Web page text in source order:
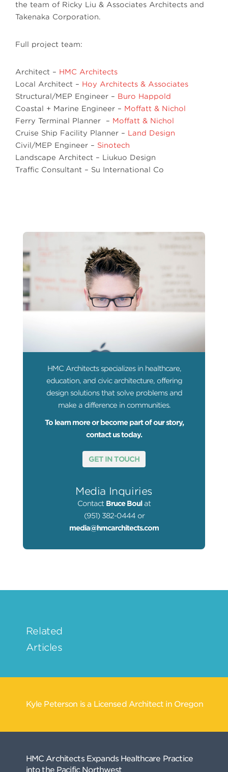
the team of Ricky Liu & Associates Architects and
Takenaka Corporation.
Full project team:
Architect – HMC Architects
Local Architect – Hoy Architects & Associates
Structural/MEP Engineer – Buro Happold
Coastal + Marine Engineer – Moffatt & Nichol
Ferry Terminal Planner – Moffatt & Nichol
Cruise Ship Facility Planner – Land Design
Civil/MEP Engineer – Sinotech
Landscape Architect – Liukuo Design
Traffic Consultant – Su International Co
HMC Architects specializes in healthcare,
education, and civic architecture, offering
design solutions that solve problems and
make a difference in communities.
To learn more or become part of our story,
contact us today.
GET IN TOUCH
Media Inquiries
Contact Bruce Boul at
(951) 382-0444 or
media@hmcarchitects.com